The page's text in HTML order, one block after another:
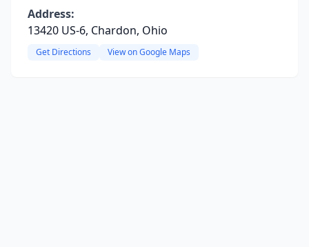
Address:
13420 US-6, Chardon, Ohio
Get Directions View on Google Maps